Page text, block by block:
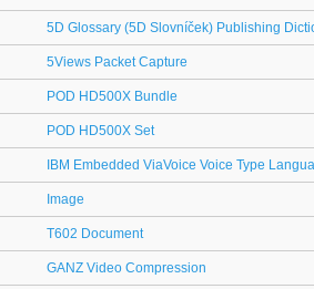
5D Glossary (5D Slovníček) Publishing
5Views Packet Capture
POD HD500X Bundle
POD HD500X Set
IBM Embedded ViaVoice Voice Type
Image
T602 Document
GANZ Video Compression